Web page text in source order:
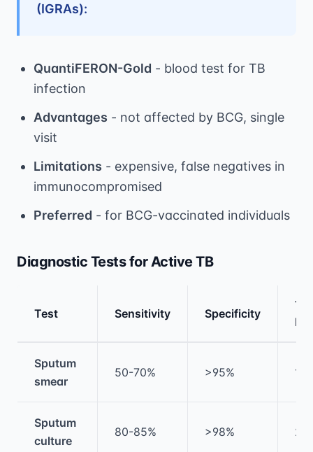
(IGRAs):
QuantiFERON-Gold - blood test for TB
infection
Advantages - not affected by BCG, single
visit
Limitations - expensive, false negatives in
immunocompromised
Preferred - for BCG-vaccinated individuals
Diagnostic Tests for Active TB
Test Sensitivity Specificity
Sputum
smear
50-70% >95% 1-
Sputum
culture
80-85% >98% 2-